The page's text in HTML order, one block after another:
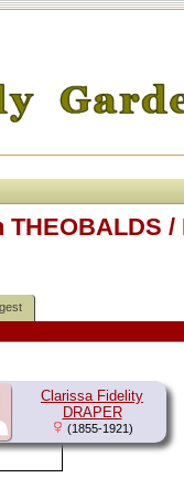
/
Clarissa Fidelity
DRAPER
(1855-1921)